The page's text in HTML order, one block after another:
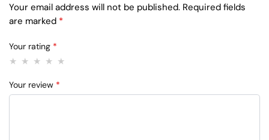
Your email address will not be published. Required fields
are marked *
Your rating *
Your review *